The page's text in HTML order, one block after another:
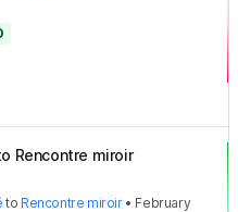
Rencontre miroir
to Rencontre miroir• February